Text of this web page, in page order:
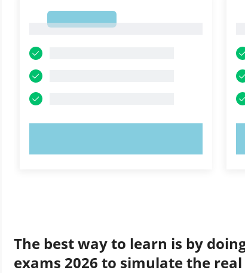
The best way to learn is by
exams 2026 to simulate the